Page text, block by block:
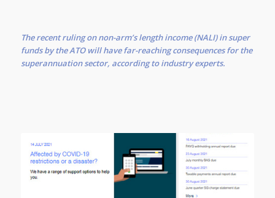
The recent ruling on non-arm’s length income (NALI) in super
funds by the ATO will have far-reaching consequences for the
superannuation sector, according to industry experts.